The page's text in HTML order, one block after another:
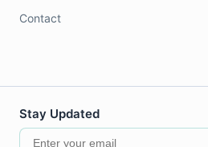
Contact
Stay Updated